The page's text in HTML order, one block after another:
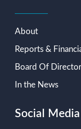
About
Reports &
Board Of
In the News
Social Media